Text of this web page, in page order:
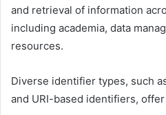
and retrieval of information
including academia, data
resources.
Diverse identifier types, such
and URI-based identifiers,